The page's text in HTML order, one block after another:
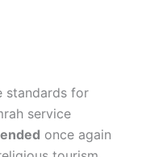
standards for
service
once again